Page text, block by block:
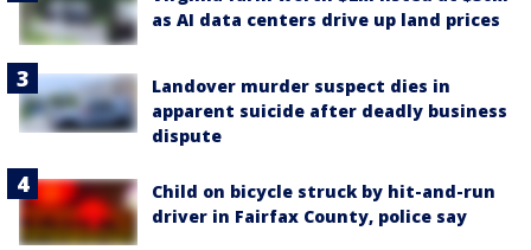
as AI data centers drive up land prices
Landover murder suspect dies in
apparent suicide after deadly business
dispute
Child on bicycle struck by hit-and-run
driver in Fairfax County, police say